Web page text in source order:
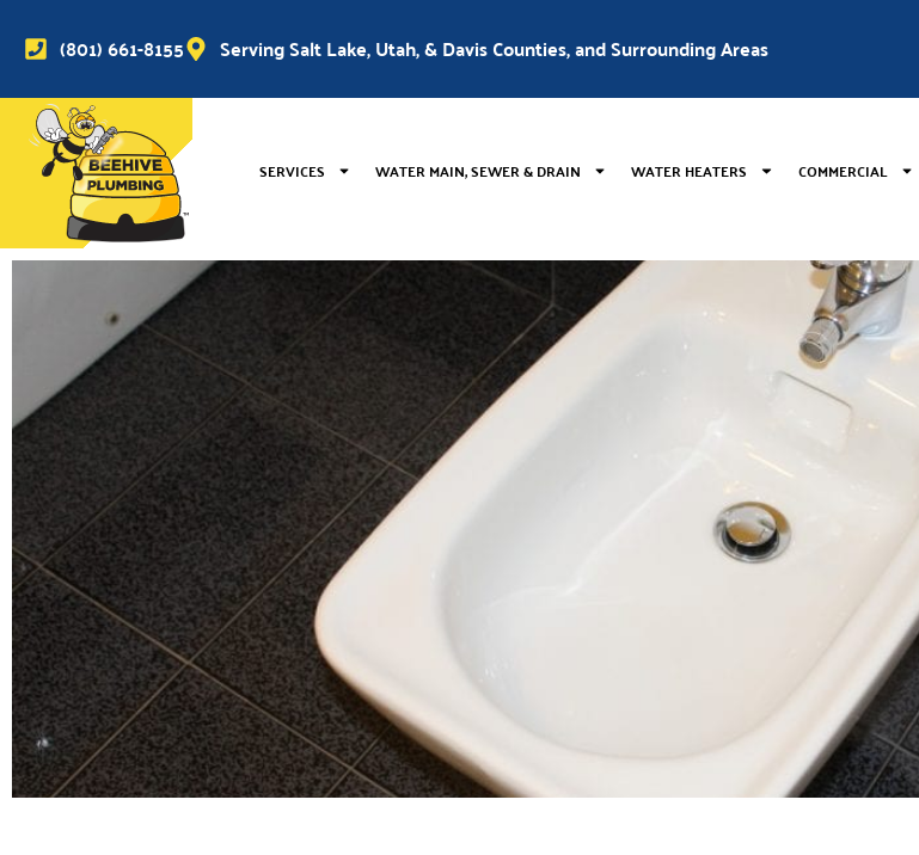
(801) 661-8155 Serving Salt Lake, Utah, & Davis Counties, and Surrounding Areas
SERVICES WATER MAIN, SEWER & DRAIN WATER HEATERS COMMERCIAL